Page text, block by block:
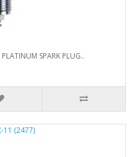
SPARK PLUG..